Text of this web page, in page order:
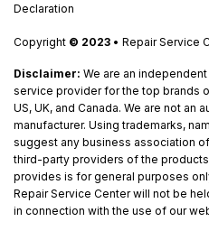
Declaration
Copyright © 2023 • Repair Service
Disclaimer: We are an
service provider for the top brands
US, UK, and Canada. We are not an
manufacturer. Using trademarks,
suggest any business association
third-party providers of the
provides is for general purposes
Repair Service Center will not be
in connection with the use of our